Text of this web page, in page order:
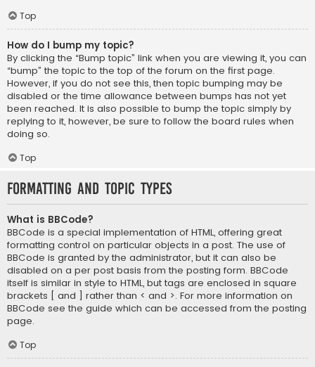
Top
How do I bump my topic?
By clicking the “Bump topic” link when you are viewing it, you can
“bump” the topic to the top of the forum on the first page.
However, if you do not see this, then topic bumping may be
disabled or the time allowance between bumps has not yet
been reached. It is also possible to bump the topic simply by
replying to it, however, be sure to follow the board rules when
doing so.
Top
Formatting and Topic Types
What is BBCode?
BBCode is a special implementation of HTML, offering great
formatting control on particular objects in a post. The use of
BBCode is granted by the administrator, but it can also be
disabled on a per post basis from the posting form. BBCode
itself is similar in style to HTML, but tags are enclosed in square
brackets [ and ] rather than < and >. For more information on
BBCode see the guide which can be accessed from the posting
page.
Top